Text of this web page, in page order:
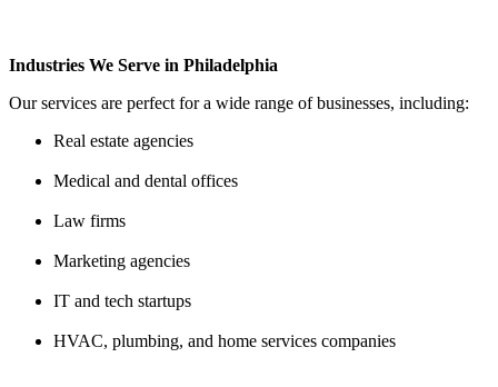
Industries We Serve in Philadelphia
Our services are perfect for a wide range of businesses, including:
Real estate agencies
Medical and dental offices
Law firms
Marketing agencies
IT and tech startups
HVAC, plumbing, and home services companies